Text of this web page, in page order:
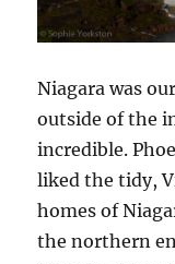
Niagara was
outside of the
incredible.
liked the tidy,
homes of
the northern